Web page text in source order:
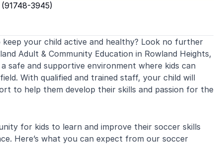
3945)
your child active and healthy? Look no further
Adult & Community Education in Rowland Heights,
safe and supportive environment where kids can
With qualified and trained staff, your child will
to help them develop their skills and passion for the
for kids to learn and improve their soccer skills
Here’s what you can expect from our soccer